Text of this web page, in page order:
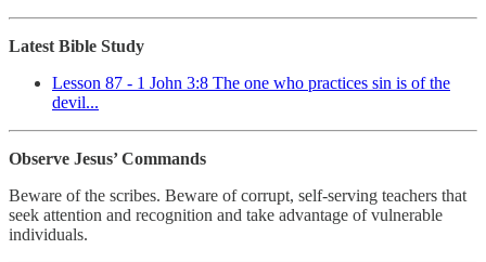
Latest Bible Study
Lesson 87 - 1 John 3:8 The one who practices sin is of the
devil...
Observe Jesus’ Commands
Beware of the scribes. Beware of corrupt, self-serving teachers that
seek attention and recognition and take advantage of vulnerable
individuals.